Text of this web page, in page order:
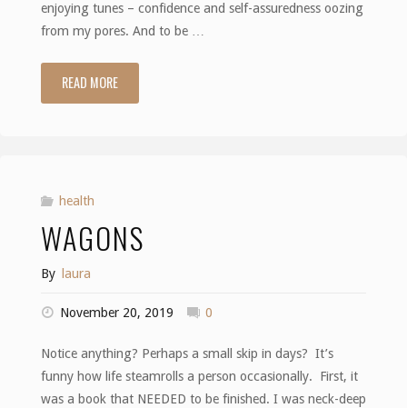
enjoying tunes – confidence and self-assuredness oozing
from my pores. And to be …
READ MORE"Bye,
health
WAGONS
By laura
November 20, 2019 0
Notice anything? Perhaps a small skip in days? It’s
funny how life steamrolls a person occasionally. First, it
was a book that NEEDED to be finished. I was neck-deep